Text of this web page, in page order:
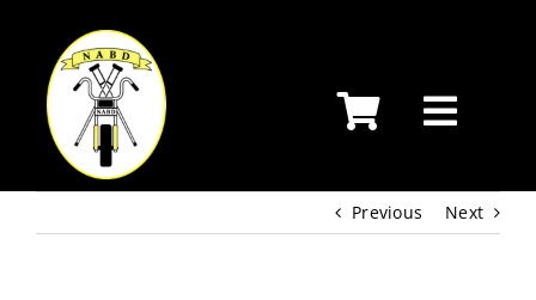
content
Previous Next